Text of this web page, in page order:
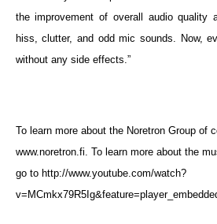
the improvement of overall audio quality
hiss, clutter, and odd mic sounds. Now,
without any side effects.”
To learn more about the Noretron Group of
www.noretron.fi . To learn more about the
go to http://www.youtube.com/watch?